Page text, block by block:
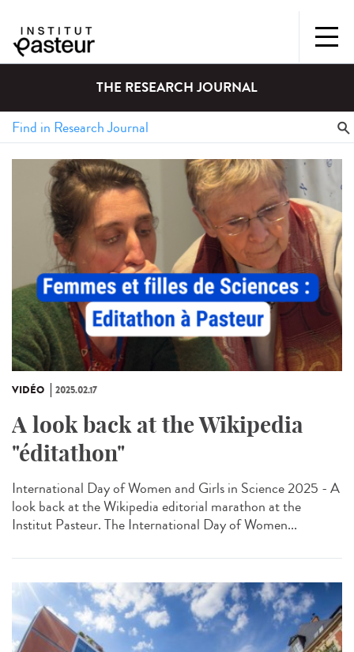
THE RESEARCH JOURNAL
VIDÉO 2025.02.17
A look back at the Wikipedia
"éditathon"
International Day of Women and Girls in Science 2025 - A
look back at the Wikipedia editorial marathon at the
Institut Pasteur. The International Day of Women...